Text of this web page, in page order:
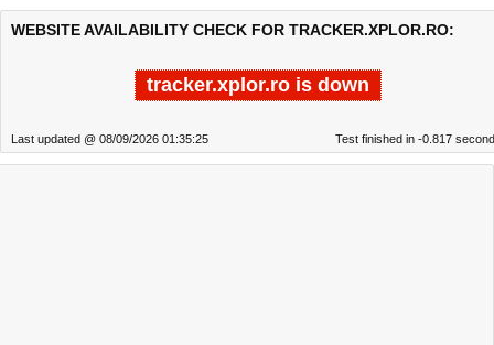
WEBSITE AVAILABILITY CHECK FOR TRACKER.XPLOR.RO:
tracker.xplor.ro is down
Last updated @ 08/09/2026 01:35:25 Test finished in -0.817